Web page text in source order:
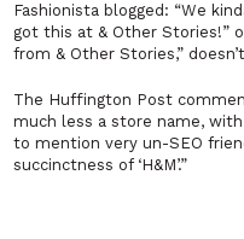
Fashionista blogged: “We
got this at & Other Stories!”
from & Other Stories,”
The Huffington Post
much less a store name,
to mention very un-SEO
succinctness of ‘H&M’.”